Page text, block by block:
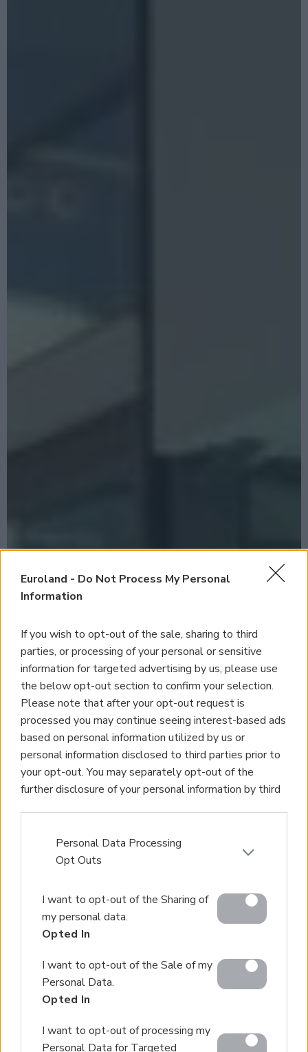
Euroland - Do Not Process My Personal
Information
If you wish to opt-out of the sale, sharing to third
parties, or processing of your personal or sensitive
information for targeted advertising by us, please use
the below opt-out section to confirm your selection.
Please note that after your opt-out request is
processed you may continue seeing interest-based ads
based on personal information utilized by us or
personal information disclosed to third parties prior to
your opt-out. You may separately opt-out of the
further disclosure of your personal information by third
parties on theIAB’s List of Downstream Participants
that may further disclose it to other third parties.
Google services and may gather and store information
including but not limited to your visit or usage
behaviour. You may click to grant or deny consent to
below specified purposes in below Google consent
section.
Personal Data Processing
Opt Outs
I want to opt-out of the Sharing of
my personal data.
Opted In
I want to opt-out of the Sale of my
Personal Data.
Opted In
I want to opt-out of processing my
Personal Data for Targeted